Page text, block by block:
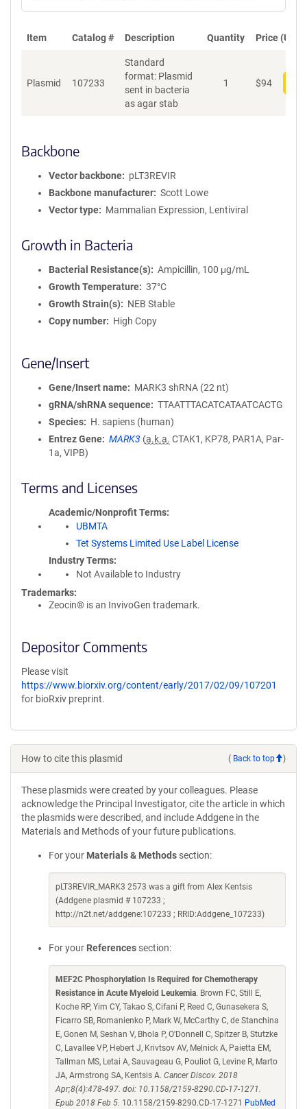
Item Catalog # Description Quantity Price (USD)
Plasmid 107233
Standard
format: Plasmid
sent in bacteria
as agar stab
1 $94
Backbone
Vector backbone
pLT3REVIR
Backbone manufacturer
Scott Lowe
Vector type
Mammalian Expression, Lentiviral
Growth in Bacteria
Bacterial Resistance(s)
Ampicillin, 100 μg/mL
Growth Temperature
37°C
Growth Strain(s)
NEB Stable
Copy number
High Copy
Gene/Insert
Gene/Insert name
MARK3 shRNA (22 nt)
gRNA/shRNA sequence
TTAATTTACATCATAATCACTG
Species
H. sapiens (human)
Entrez Gene
MARK3 (a.k.a. CTAK1, KP78, PAR1A, Par-
1a, VIPB)
Terms and Licenses
Academic/Nonprofit Terms
UBMTA
Tet Systems Limited Use Label License
Industry Terms
Not Available to Industry
Trademarks:
Zeocin® is an InvivoGen trademark.
Depositor Comments
Please visit
https://www.biorxiv.org/content/early/2017/02/09/107201
for bioRxiv preprint.
How to cite this plasmid ( Back to top )
These plasmids were created by your colleagues. Please
acknowledge the Principal Investigator, cite the article in which
the plasmids were described, and include Addgene in the
Materials and Methods of your future publications.
For your Materials & Methods section:
pLT3REVIR_MARK3 2573 was a gift from Alex Kentsis
(Addgene plasmid # 107233 ;
http://n2t.net/addgene:107233 ; RRID:Addgene_107233)
For your References section:
MEF2C Phosphorylation Is Required for Chemotherapy
Resistance in Acute Myeloid Leukemia. Brown FC, Still E,
Koche RP, Yim CY, Takao S, Cifani P, Reed C, Gunasekera S,
Ficarro SB, Romanienko P, Mark W, McCarthy C, de Stanchina
E, Gonen M, Seshan V, Bhola P, O'Donnell C, Spitzer B, Stutzke
C, Lavallee VP, Hebert J, Krivtsov AV, Melnick A, Paietta EM,
Tallman MS, Letai A, Sauvageau G, Pouliot G, Levine R, Marto
JA, Armstrong SA, Kentsis A. Cancer Discov. 2018
Apr;8(4):478-497. doi: 10.1158/2159-8290.CD-17-1271.
Epub 2018 Feb 5. 10.1158/2159-8290.CD-17-1271 PubMed